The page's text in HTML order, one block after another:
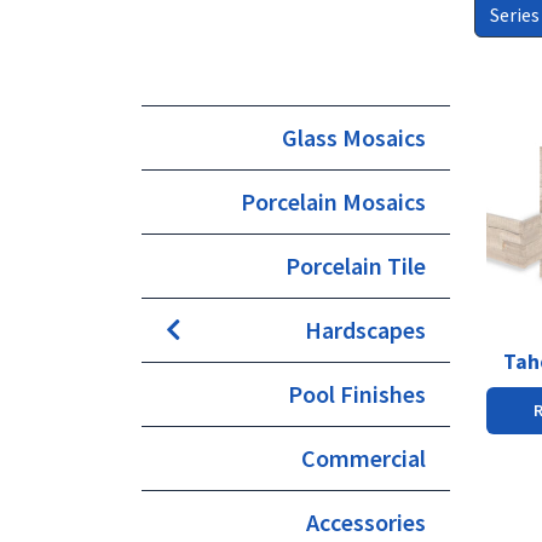
Series
product
multiple
The
options
chosen
on
product
Glass Mosaics
Porcelain Mosaics
Porcelain Tile
Hardscapes
Pool Finishes
Commercial
Accessories